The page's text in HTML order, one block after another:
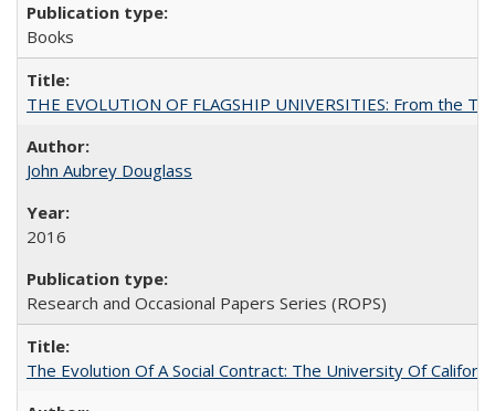
Books
THE EVOLUTION OF FLAGSHIP UNIVERSITIES: From the
John Aubrey Douglass
2016
Research and Occasional Papers Series (ROPS)
The Evolution Of A Social Contract: The University Of